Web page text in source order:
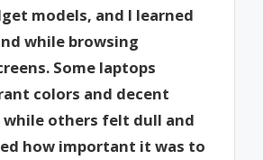
models, and I learned
while browsing
Some laptops
colors and decent
others felt dull and
how important it was to